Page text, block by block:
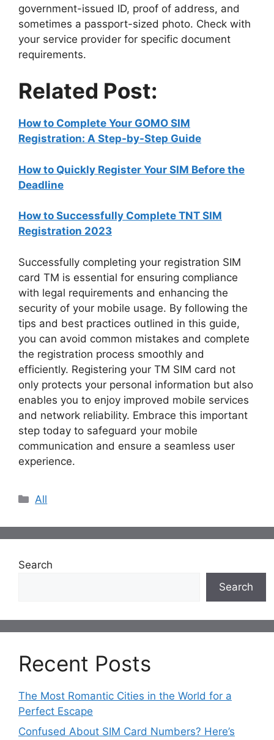
government-issued ID, proof of address, and
sometimes a passport-sized photo. Check with
your service provider for specific document
requirements.
Related Post:
How to Complete Your GOMO SIM
Registration: A Step-by-Step Guide
How to Quickly Register Your SIM Before the
Deadline
How to Successfully Complete TNT SIM
Registration 2023
Successfully completing your registration SIM
card TM is essential for ensuring compliance
with legal requirements and enhancing the
security of your mobile usage. By following the
tips and best practices outlined in this guide,
you can avoid common mistakes and complete
the registration process smoothly and
efficiently. Registering your TM SIM card not
only protects your personal information but also
enables you to enjoy improved mobile services
and network reliability. Embrace this important
step today to safeguard your mobile
communication and ensure a seamless user
experience.
Categories
All
Search
Search
Recent Posts
The Most Romantic Cities in the World for a
Perfect Escape
Confused About SIM Card Numbers? Here’s